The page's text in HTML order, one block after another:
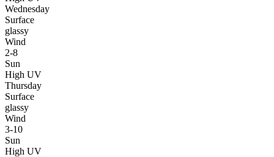
Wednesday
Surface
glassy
Wind
2-8
Sun
High UV
Thursday
Surface
glassy
Wind
3-10
Sun
High UV